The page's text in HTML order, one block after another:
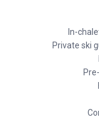
In-
Private ski